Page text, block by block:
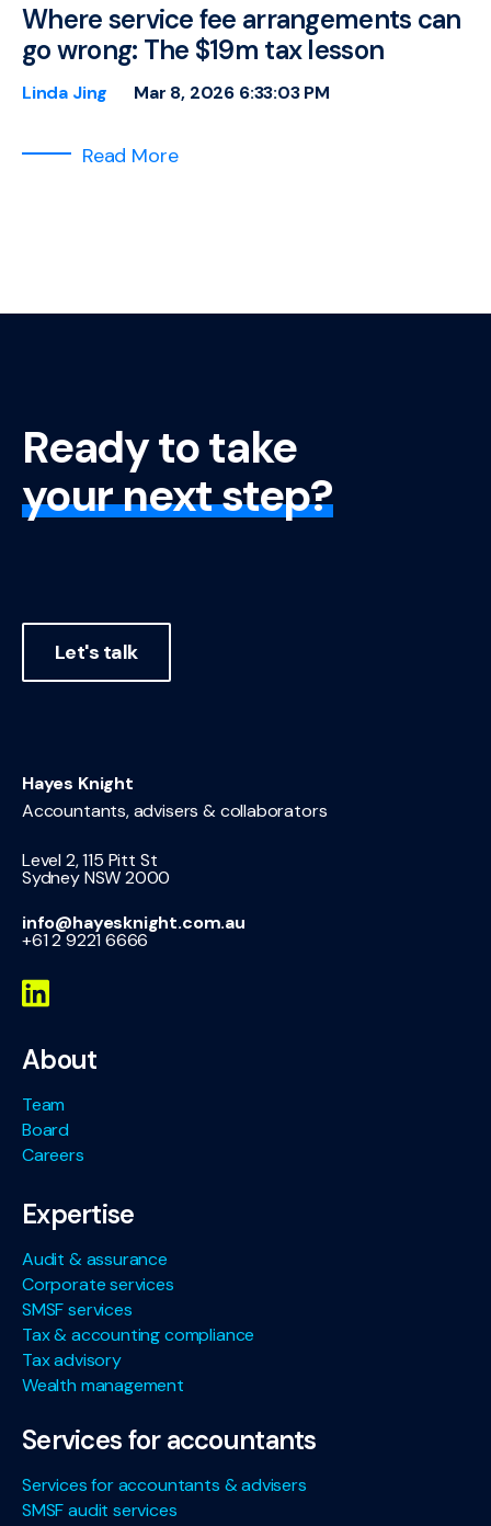
Where service fee arrangements can
go wrong: The $19m tax lesson
Linda Jing Mar 8, 2026 6:33:03 PM
Read More
Ready to take
your next step?
Let's talk
Hayes Knight
Accountants, advisers & collaborators
Level 2, 115 Pitt St
Sydney NSW 2000
info@hayesknight.com.au
+61 2 9221 6666
About
Team
Board
Careers
Expertise
Audit & assurance
Corporate services
SMSF services
Tax & accounting compliance
Tax advisory
Wealth management
Services for accountants
Services for accountants & advisers
SMSF audit services